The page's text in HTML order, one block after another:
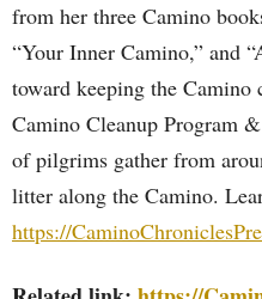
from her three Camino
“Your Inner Camino,” and
toward keeping the Camino
Camino Cleanup Program
of pilgrims gather from
litter along the Camino.
https://